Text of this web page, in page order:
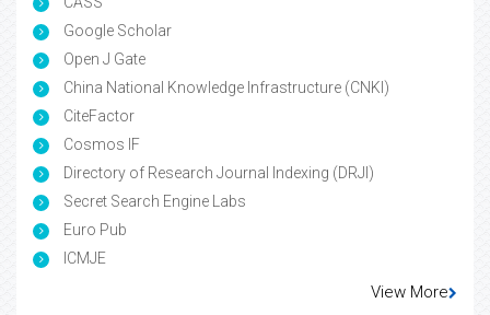
Google Scholar
Open J Gate
China National Knowledge Infrastructure (CNKI)
CiteFactor
Cosmos IF
Directory of Research Journal Indexing (DRJI)
Secret Search Engine Labs
Euro Pub
ICMJE
View More